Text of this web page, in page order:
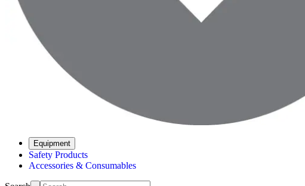
Equipment
Safety Products
Accessories & Consumables